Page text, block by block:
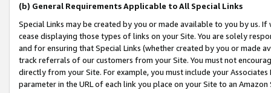
(b) General Requirements Applicable to All Special Links
Special Links may be created by you or made available to you by us.
cease displaying those types of links on your Site. You are solely
and for ensuring that Special Links (whether created by you or
track referrals of our customers from your Site. You must not
directly from your Site. For example, you must include your
parameter in the URL of each link you place on your Site to an Amazon